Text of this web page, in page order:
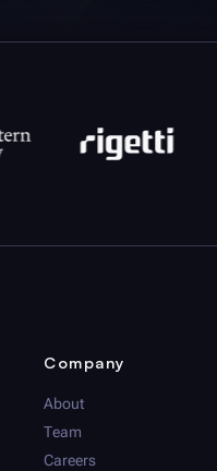
Company
About
Team
Careers